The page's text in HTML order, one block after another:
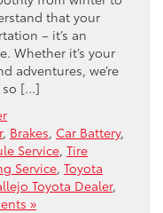
that your
– it’s an
Whether it’s your
adventures, we’re
so […]
, Brakes, Car Battery,
Service, Tire
Service, Toyota
Toyota Dealer,
»